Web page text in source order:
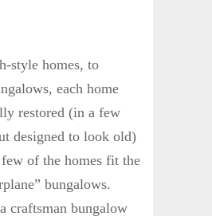
style homes, to
each home
restored (in a few
designed to look old)
of the homes fit the
bungalows.
craftsman bungalow